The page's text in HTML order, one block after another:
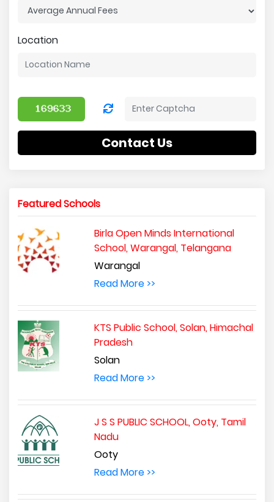
Location
Contact Us
Featured Schools
Birla Open Minds International
School, Warangal, Telangana
Warangal
Read More >>
KTS Public School, Solan, Himachal
Pradesh
Solan
Read More >>
J S S PUBLIC SCHOOL, Ooty, Tamil
Nadu
Ooty
Read More >>